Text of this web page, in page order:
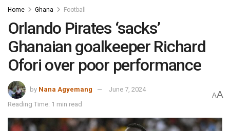
Home Ghana Football
Orlando Pirates ‘sacks’
Ghanaian goalkeeper Richard
Ofori over poor performance
by Nana Agyemang
June 7, 2024
Reading Time: 1 min read
AA